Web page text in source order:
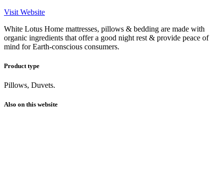
Visit Website
White Lotus Home mattresses, pillows & bedding are made with
organic ingredients that offer a good night rest & provide peace of
mind for Earth-conscious consumers.
Product type
Pillows, Duvets.
Also on this website